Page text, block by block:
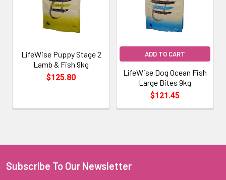
LifeWise Puppy Stage 2
Lamb & Fish 9kg
$125.80
ADD TO CART
LifeWise Dog Ocean Fish
Large Bites 9kg
$121.45
Subscribe To Our Newsletter